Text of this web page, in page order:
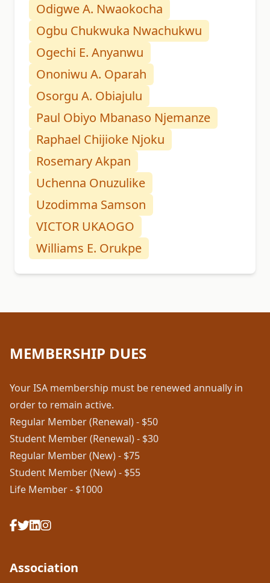
Odigwe A. Nwaokocha
Ogbu Chukwuka Nwachukwu
Ogechi E. Anyanwu
Ononiwu A. Oparah
Osorgu A. Obiajulu
Paul Obiyo Mbanaso Njemanze
Raphael Chijioke Njoku
Rosemary Akpan
Uchenna Onuzulike
Uzodimma Samson
VICTOR UKAOGO
Williams E. Orukpe
MEMBERSHIP DUES
Your ISA membership must be renewed annually in
order to remain active.
Regular Member (Renewal) - $50
Student Member (Renewal) - $30
Regular Member (New) - $75
Student Member (New) - $55
Life Member - $1000
Association